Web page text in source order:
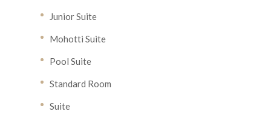
Junior Suite
Mohotti Suite
Pool Suite
Standard Room
Suite